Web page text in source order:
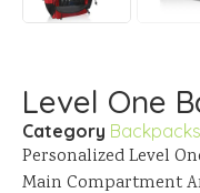
Level One
Category Backpacks
Personalized Level
Main Compartment